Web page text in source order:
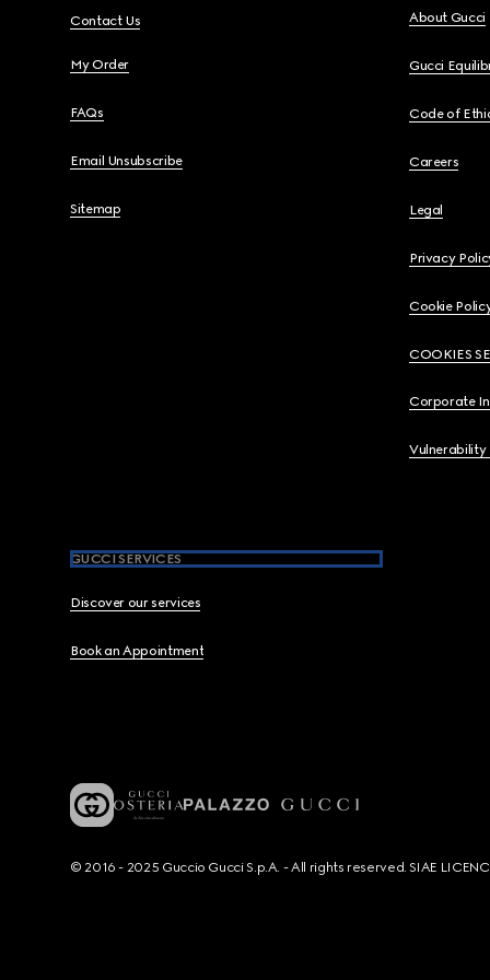
Contact Us
My Order
FAQs
Email Unsubscribe
Sitemap
About Gucci
Gucci
Code of
Careers
Legal
Privacy
Cookie
COOKIES
Corporate
Vulnerability
GUCCI SERVICES
Discover our services
Book an Appointment
© 2016 - 2025 Guccio Gucci S.p.A. - All rights reserved. SIAE